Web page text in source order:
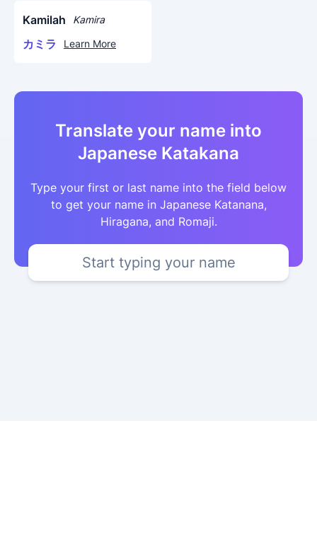
Kamilah Kamira
カミラ Learn More
Translate your name into
Japanese Katakana
Type your first or last name into the field below
to get your name in Japanese Katanana,
Hiragana, and Romaji.
Start typing your name